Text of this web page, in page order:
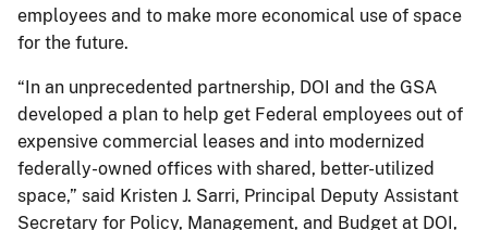
employees and to make more economical use of space
for the future.
“In an unprecedented partnership, DOI and the GSA
developed a plan to help get Federal employees out of
expensive commercial leases and into modernized
federally-owned offices with shared, better-utilized
space,” said Kristen J. Sarri, Principal Deputy Assistant
Secretary for Policy, Management, and Budget at DOI,